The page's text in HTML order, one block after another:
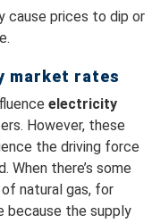
cause prices to dip or
market rates
electricity
However, these
the driving force
When there’s some
natural gas, for
because the supply